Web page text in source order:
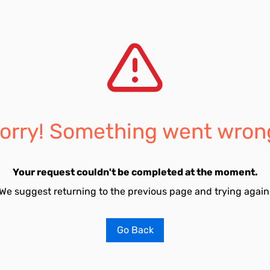
Something went
Your request couldn't be completed at the moment.
suggest returning to the previous page and trying
Go Back